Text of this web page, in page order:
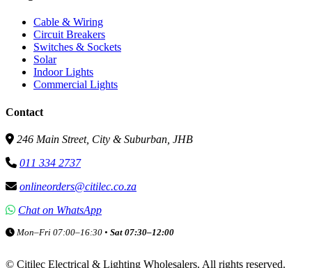
Cable & Wiring
Circuit Breakers
Switches & Sockets
Solar
Indoor Lights
Commercial Lights
Contact
246 Main Street, City & Suburban, JHB
011 334 2737
onlineorders@citilec.co.za
Chat on WhatsApp
Mon–Fri 07:00–16:30 • Sat 07:30–12:00
© Citilec Electrical & Lighting Wholesalers. All rights reserved.